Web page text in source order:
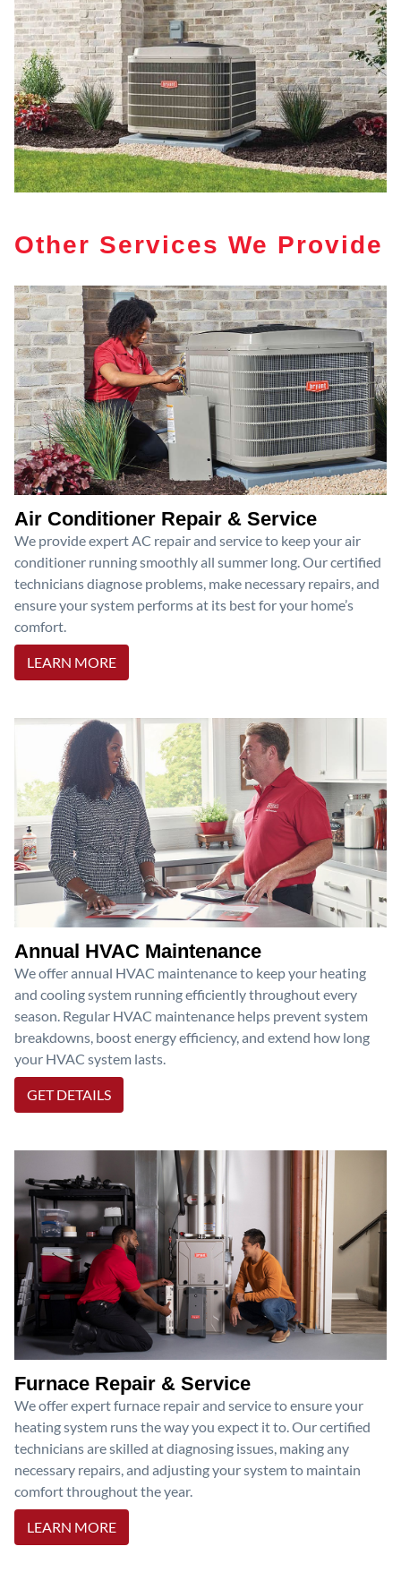
Other Services We Provide
Air Conditioner Repair & Service
We provide expert AC repair and service to keep your air
conditioner running smoothly all summer long. Our certified
technicians diagnose problems, make necessary repairs, and
ensure your system performs at its best for your home’s
comfort.
LEARN MORE
Annual HVAC Maintenance
We offer annual HVAC maintenance to keep your heating
and cooling system running efficiently throughout every
season. Regular HVAC maintenance helps prevent system
breakdowns, boost energy efficiency, and extend how long
your HVAC system lasts.
GET DETAILS
Furnace Repair & Service
We offer expert furnace repair and service to ensure your
heating system runs the way you expect it to. Our certified
technicians are skilled at diagnosing issues, making any
necessary repairs, and adjusting your system to maintain
comfort throughout the year.
LEARN MORE